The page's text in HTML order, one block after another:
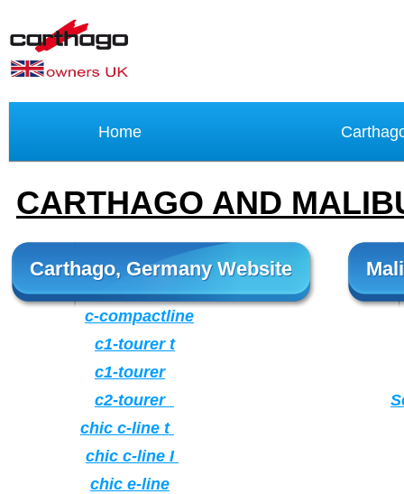
Home
CARTHAGO AND
Carthago, Germany Website
c-compactline
c1-tourer t
c1-tourer
c2-tourer
chic c-line t
chic c-line I
chic e-line